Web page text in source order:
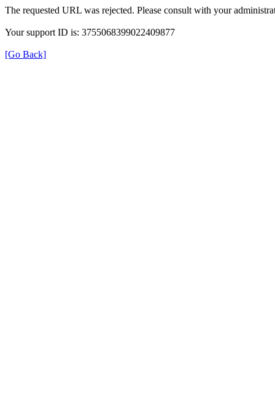
The requested URL was rejected. Please consult with your
Your support ID is: 3755068399022409877
[Go Back]